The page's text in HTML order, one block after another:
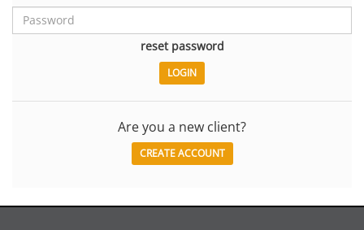
reset password
Are you a new client?
CREATE ACCOUNT